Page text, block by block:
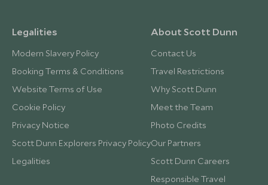
Legalities
Modern Slavery Policy
Booking Terms & Conditions
Website Terms of Use
Cookie Policy
Privacy Notice
Scott Dunn Explorers Privacy Policy
Legalities
About Scott Dunn
Contact Us
Travel Restrictions
Why Scott Dunn
Meet the Team
Photo Credits
Our Partners
Scott Dunn Careers
Responsible Travel